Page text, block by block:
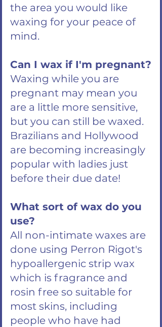
the area you would like
waxing for your peace of
mind.
Can I wax if I'm pregnant?
Waxing while you are
pregnant may mean you
are a little more sensitive,
but you can still be waxed.
Brazilians and Hollywood
are becoming increasingly
popular with ladies just
before their due date!
What sort of wax do you
use?
All non-intimate waxes are
done using Perron Rigot's
hypoallergenic strip wax
which is fragrance and
rosin free so suitable for
most skins, including
people who have had